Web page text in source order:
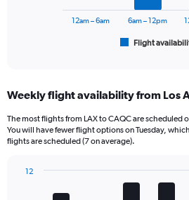
Range:
categories.
The
has
Flight
12am – 6am 6am – 12pm
Weekly flight availability from Los
The most flights from LAX to CAQC are scheduled
You will have fewer flight options on Tuesday,
flights are scheduled (7 on average).
12